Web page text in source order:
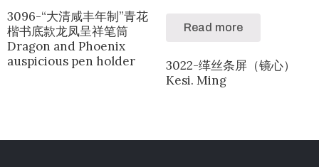
3096-“大清咸丰年制”青花
楷书底款龙凤呈祥笔筒
Dragon and Phoenix
auspicious pen holder
Read more
3022-缂丝条屏（镜心）
Kesi. Ming